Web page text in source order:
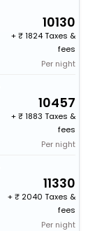
10130
+
1824 Taxes &
fees
Per night
10457
+
1883 Taxes &
fees
Per night
11330
+
2040 Taxes &
fees
Per night